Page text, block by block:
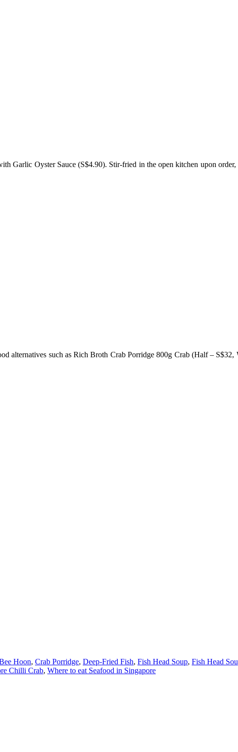
Garlic Oyster Sauce (S$4.90). Stir-fried in the open kitchen upon order,
alternatives such as Rich Broth Crab Porridge 800g Crab (Half –
Hoon, Crab Porridge, Deep-Fried Fish, Fish Head Soup, Fish Head
Chilli Crab, Where to eat Seafood in Singapore